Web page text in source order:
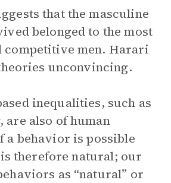
that the masculine
belonged to the most
competitive men. Harari
unconvincing.
inequalities, such as
also of human
a behavior is possible
therefore natural; our
as “natural” or